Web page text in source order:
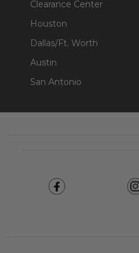
Clearance Center
Houston
Dallas/Ft. Worth
Austin
San Antonio